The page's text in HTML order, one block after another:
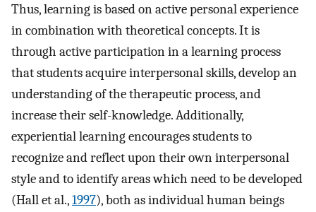
Thus, learning is based on active personal experience
in combination with theoretical concepts. It is
through active participation in a learning process
that students acquire interpersonal skills, develop an
understanding of the therapeutic process, and
increase their self-knowledge. Additionally,
experiential learning encourages students to
recognize and reflect upon their own interpersonal
style and to identify areas which need to be developed
(Hall et al.,1997), both as individual human beings